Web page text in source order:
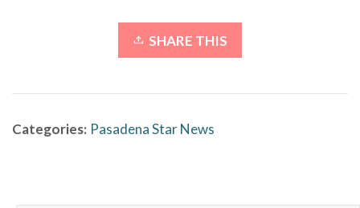
SHARE THIS
Categories: Pasadena Star News